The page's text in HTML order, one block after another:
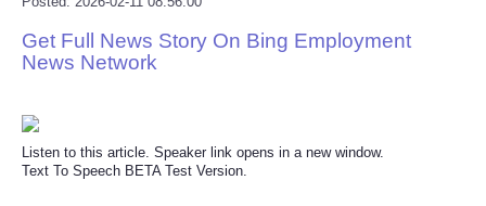
Reviews
Science
Social
Get Full News Story On Bing Employment
News Network
Listen to this article. Speaker link opens in a new window.
Text To Speech BETA Test Version.